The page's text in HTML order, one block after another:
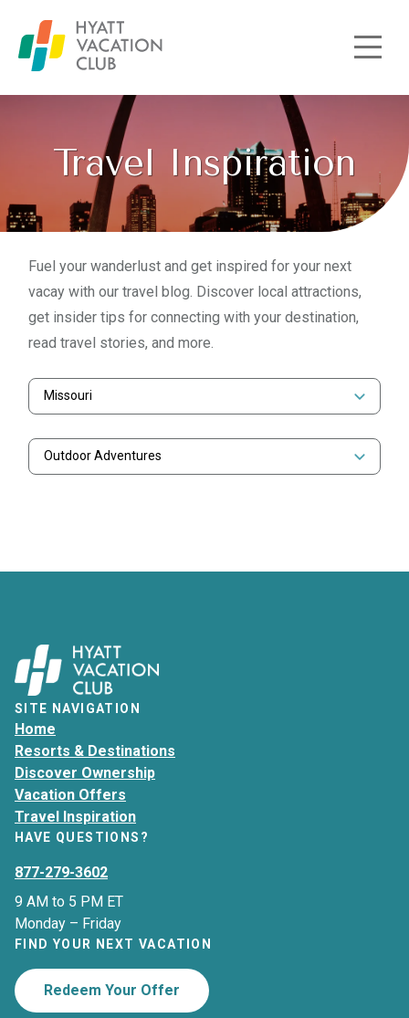
Skip to main content
Travel Inspiration
Fuel your wanderlust and get inspired for your next
vacay with our travel blog. Discover local attractions,
get insider tips for connecting with your destination,
read travel stories, and more.
Missouri
Outdoor Adventures
SITE NAVIGATION
Home
Resorts & Destinations
Discover Ownership
Vacation Offers
Travel Inspiration
HAVE QUESTIONS?
877-279-3602
9 AM to 5 PM ET
Monday – Friday
FIND YOUR NEXT VACATION
Redeem Your Offer